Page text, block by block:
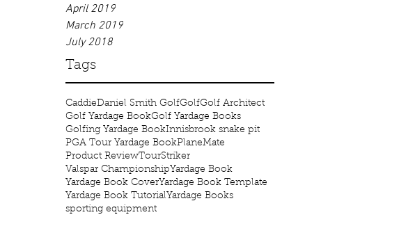
April 2019
March 2019
July 2018
Tags
CaddieDaniel Smith GolfGolfGolf Architect
Golf Yardage BookGolf Yardage Books
Golfing Yardage BookInnisbrook snake pit
PGA Tour Yardage BookPlaneMate
Product ReviewTourStriker
Valspar ChampionshipYardage Book
Yardage Book CoverYardage Book Template
Yardage Book TutorialYardage Books
sporting equipment